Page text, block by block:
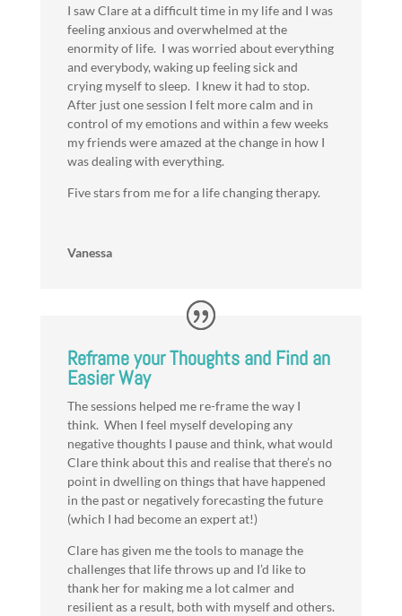
I saw Clare at a difficult time in my life and I was
feeling anxious and overwhelmed at the
enormity of life. I was worried about everything
and everybody, waking up feeling sick and
crying myself to sleep. I knew it had to stop.
After just one session I felt more calm and in
control of my emotions and within a few weeks
my friends were amazed at the change in how I
was dealing with everything.
Five stars from me for a life changing therapy.
Vanessa
Reframe your Thoughts and Find an
Easier Way
The sessions helped me re-frame the way I
think. When I feel myself developing any
negative thoughts I pause and think, what would
Clare think about this and realise that there’s no
point in dwelling on things that have happened
in the past or negatively forecasting the future
(which I had become an expert at!)
Clare has given me the tools to manage the
challenges that life throws up and I’d like to
thank her for making me a lot calmer and
resilient as a result, both with myself and others.